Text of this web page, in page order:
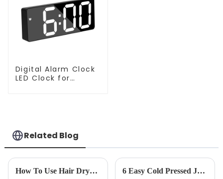
Digital Alarm Clock
LED Clock for
Related Blog
How To Use Hair Dryer For Perfectly Styled Hair? 6 Easy Cold Pressed Juice Recipes for Beginners